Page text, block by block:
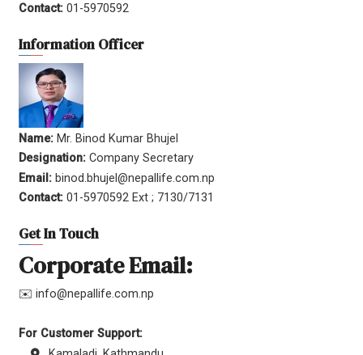
Contact: 01-5970592
Information Officer
Name: Mr. Binod Kumar Bhujel
Designation: Company Secretary
Email: binod.bhujel@nepallife.com.np
Contact: 01-5970592 Ext ; 7130/7131
Get In Touch
Corporate Email:
✉️ info@nepallife.com.np
For Customer Support: